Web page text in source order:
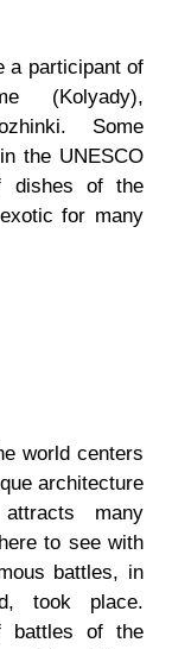
a participant of
(Kolyady),
Some
the UNESCO
dishes of the
for many
world centers
architecture
many
to see with
battles, in
took place.
battles of the